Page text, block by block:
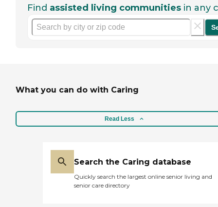
Find assisted living communities in any
What you can do with Caring
Read Less
Search the Caring database
Quickly search the largest online senior living and
senior care directory